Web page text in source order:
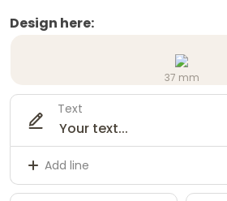
Design here:
37 mm
Text
Add line